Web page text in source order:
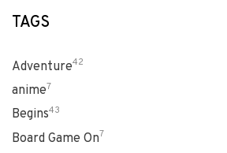
TAGS
Adventure42
anime7
Begins43
Board Game On7